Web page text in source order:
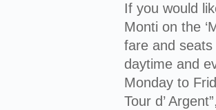
If you would
Monti on the
fare and
daytime and
Monday to
Tour d’